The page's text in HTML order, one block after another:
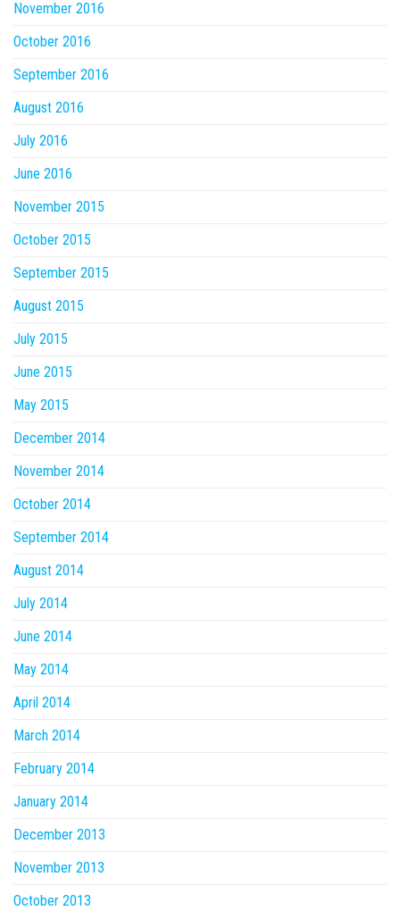
November 2016
October 2016
September 2016
August 2016
July 2016
June 2016
November 2015
October 2015
September 2015
August 2015
July 2015
June 2015
May 2015
December 2014
November 2014
October 2014
September 2014
August 2014
July 2014
June 2014
May 2014
April 2014
March 2014
February 2014
January 2014
December 2013
November 2013
October 2013